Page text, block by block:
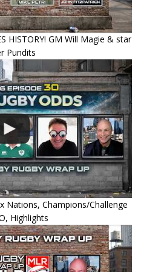
HISTORY! GM Will Magie & star
Pundits
Nations, Champions/Challenge
Highlights